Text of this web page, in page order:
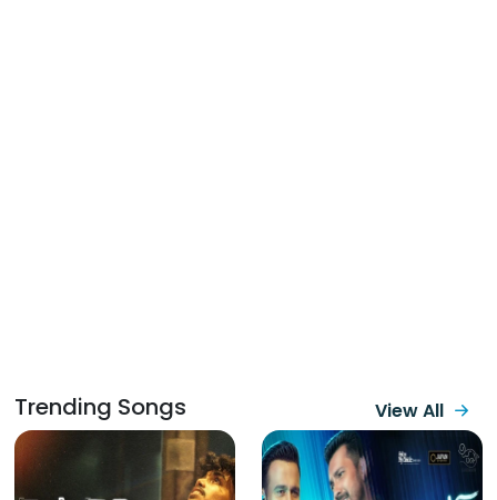
Trending Songs View All